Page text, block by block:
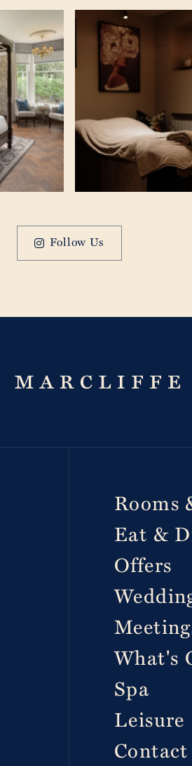
Follow Us
Rooms
Eat &
Offers
What's
Spa
Leisure
Contact